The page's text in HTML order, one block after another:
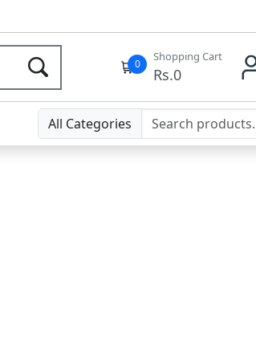
0
Shopping Cart
Rs.0
All Categories